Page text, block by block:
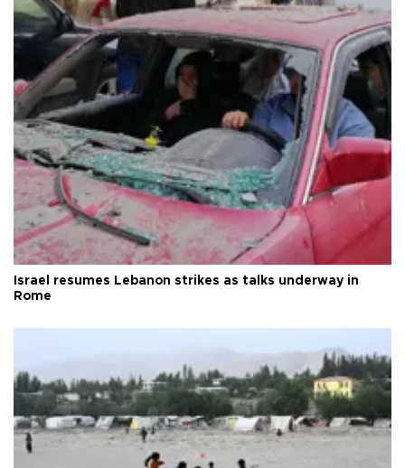
Israel resumes Lebanon strikes as talks underway in
Rome